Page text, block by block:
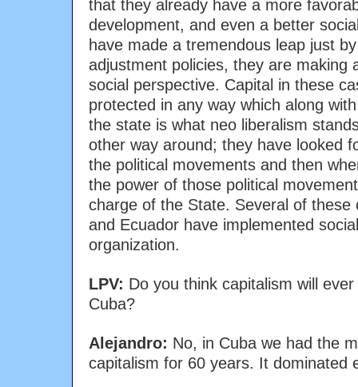
that they already have a more
development, and even a better
have made a tremendous leap just
adjustment policies, they are making
social perspective. Capital in these
protected in any way which along
the state is what neo liberalism
other way around; they have looked
the political movements and then
the power of those political
charge of the State. Several of these
and Ecuador have implemented
organization.
LPV: Do you think capitalism will
Cuba?
Alejandro: No, in Cuba we had the
capitalism for 60 years. It dominated